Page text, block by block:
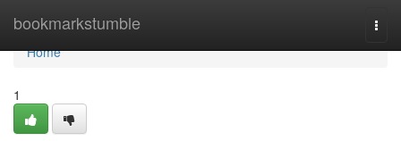
bookmarkstumble
Home
Home
1